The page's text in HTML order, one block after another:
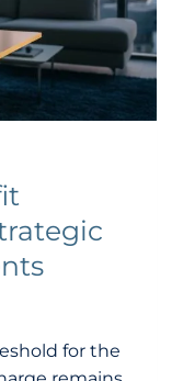
for the